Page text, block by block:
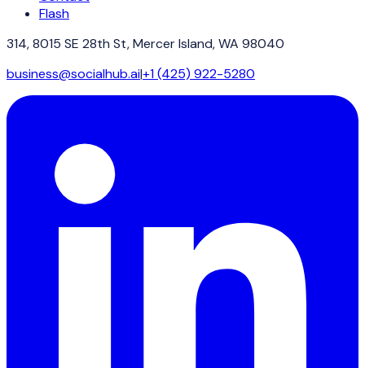
Flash
314, 8015 SE 28th St, Mercer Island, WA 98040
business@socialhub.ai|+1 (425) 922-5280